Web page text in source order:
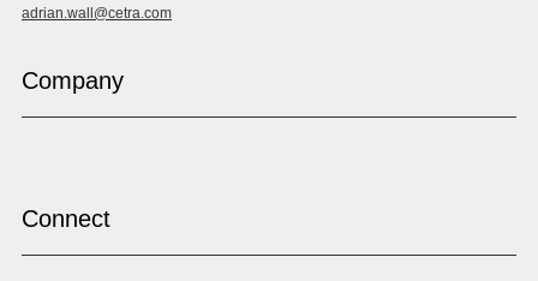
Gujarati
Indonesian
adrian.wall@cetra.com
Company
Connect